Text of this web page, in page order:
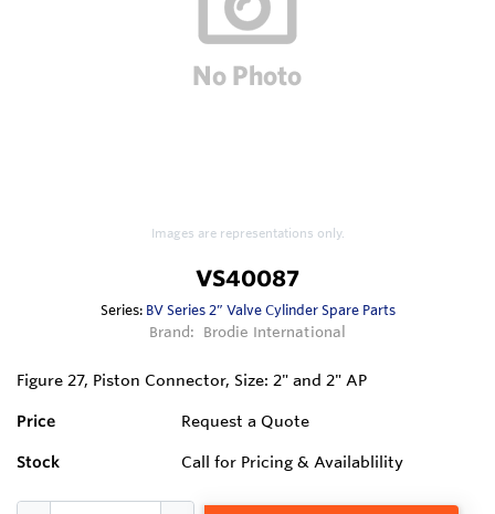
Images are representations only.
VS40087
Series: BV Series 2” Valve Cylinder Spare Parts
Brand:
Brodie International
Figure 27, Piston Connector, Size: 2" and 2" AP
Price Request a Quote
Stock Call for Pricing & Availablility